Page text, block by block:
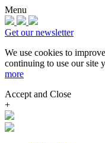
Menu
Get our newsletter
We use cookies to
continuing to use our site
more
Accept and Close
+